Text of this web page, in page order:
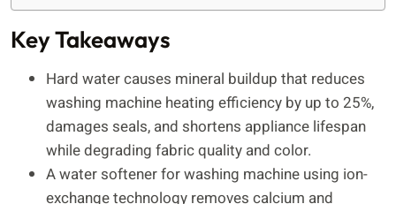
Key Takeaways
Hard water causes mineral buildup that reduces
washing machine heating efficiency by up to 25%,
damages seals, and shortens appliance lifespan
while degrading fabric quality and color.
A water softener for washing machine using ion-
exchange technology removes calcium and